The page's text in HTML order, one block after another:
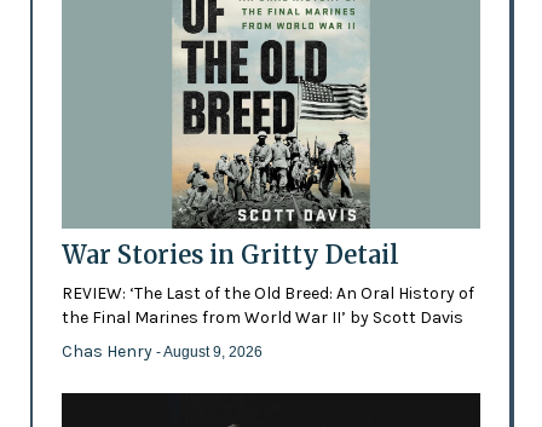
War Stories in Gritty Detail
REVIEW: ‘The Last of the Old Breed: An Oral History of
the Final Marines from World War II’ by Scott Davis
Chas Henry - August 9, 2026